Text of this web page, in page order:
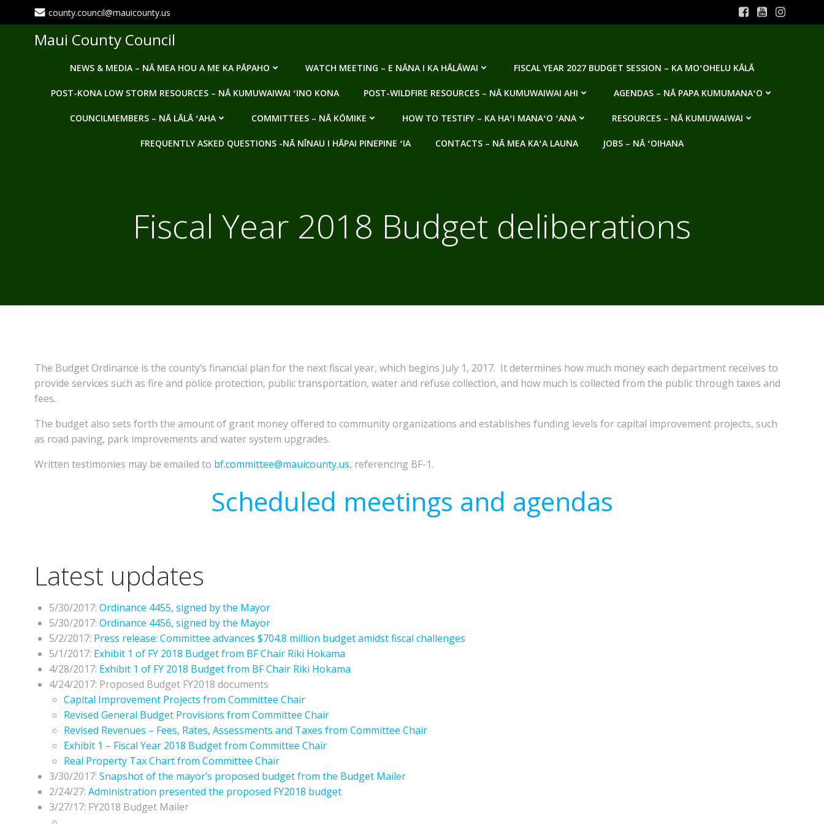
to
county.council@mauicounty.us
Maui County Council
NEWS & MEDIA – NĀ MEA HOU A ME KA PĀPAHO WATCH MEETING – E NĀNA I KA HĀLĀWAI FISCAL YEAR 2027 BUDGET SESSION – KA MOʻOHELU KĀLĀ
POST-KONA LOW STORM RESOURCES – NĀ KUMUWAIWAI ʻINO KONA POST-WILDFIRE RESOURCES – NĀ KUMUWAIWAI AHI AGENDAS – NĀ PAPA KUMUMANAʻO
COUNCILMEMBERS – NĀ LĀLĀ ʻAHA COMMITTEES – NĀ KŌMIKE HOW TO TESTIFY – KA HAʻI MANAʻO ʻANA RESOURCES – NĀ KUMUWAIWAI
FREQUENTLY ASKED QUESTIONS -NĀ NĪNAU I HĀPAI PINEPINE ʻIA CONTACTS – NĀ MEA KAʻA LAUNA JOBS – NĀ ʻOIHANA
Fiscal Year 2018 Budget deliberations
The Budget Ordinance is the county’s financial plan for the next fiscal year, which begins July 1, 2017. It determines how much money each department receives to
provide services such as fire and police protection, public transportation, water and refuse collection, and how much is collected from the public through taxes and
fees.
The budget also sets forth the amount of grant money offered to community organizations and establishes funding levels for capital improvement projects, such
as road paving, park improvements and water system upgrades.
Written testimonies may be emailed to bf.committee@mauicounty.us, referencing BF-1.
Scheduled meetings and agendas
Latest updates
5/30/2017: Ordinance 4455, signed by the Mayor
5/30/2017: Ordinance 4456, signed by the Mayor
5/2/2017: Press release: Committee advances $704.8 million budget amidst fiscal challenges
5/1/2017: Exhibit 1 of FY 2018 Budget from BF Chair Riki Hokama
4/28/2017: Exhibit 1 of FY 2018 Budget from BF Chair Riki Hokama
4/24/2017: Proposed Budget FY2018 documents
Capital Improvement Projects from Committee Chair
Revised General Budget Provisions from Committee Chair
Revised Revenues – Fees, Rates, Assessments and Taxes from Committee Chair
Exhibit 1 – Fiscal Year 2018 Budget from Committee Chair
Real Property Tax Chart from Committee Chair
3/30/2017: Snapshot of the mayor’s proposed budget from the Budget Mailer
2/24/27: Administration presented the proposed FY2018 budget
3/27/17: FY2018 Budget Mailer